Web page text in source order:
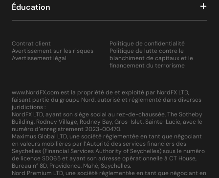
Éducation
Contrat client
Avertissement sur les risques
Avertissement légal
Politique de confidentialité
Politique de lutte contre le
blanchiment de capitaux et le
financement du terrorisme
www.NordFX.com est la propriété de et exploité par NordFX LTD,
faisant partie du groupe Nord, autorisé et réglementé dans diverses
juridictions :
NordFX LTD, ayant son siège social au rez-de-chaussée, The Sotheby
Building, Rodney Village, Rodney Bay, Gros-Islet, Sainte-Lucie, avec le
numéro d’enregistrement 2023-00470.
Maximus Global LTD, une société réglementée en tant que négociant
en valeurs mobilières par l’Autorité des services financiers des
Seychelles (Financial Services Authority of Seychelles) sous le numéro
de licence SD065 et ayant son adresse opérationnelle à CT House,
Bureau n° 8D, Providence, Mahé, Seychelles.
Nord Premium LTD, une société réglementée en tant que négociant en